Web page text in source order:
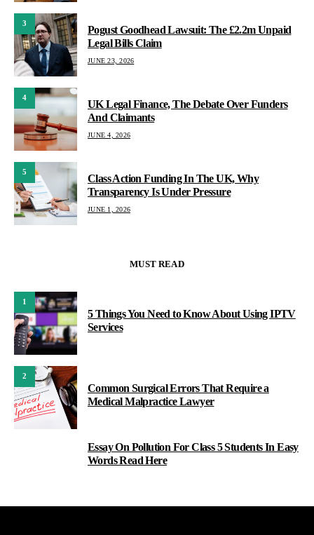
3
Pogust Goodhead Lawsuit: The £2.2m Unpaid
Legal Bills Claim
JUNE 23, 2026
4
UK Legal Finance, The Debate Over Funders
And Claimants
JUNE 4, 2026
5
Class Action Funding In The UK, Why
Transparency Is Under Pressure
JUNE 1, 2026
MUST READ
1
5 Things You Need to Know About Using IPTV
Services
2
Common Surgical Errors That Require a
Medical Malpractice Lawyer
Essay On Pollution For Class 5 Students In Easy
Words Read Here